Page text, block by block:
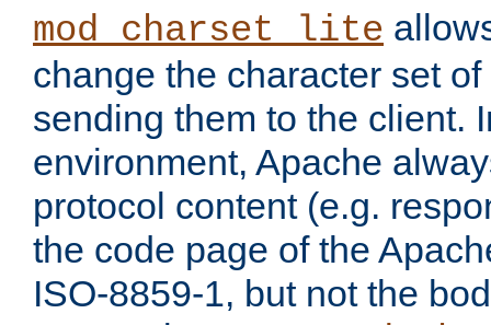
mod_charset_lite
change the character set
sending them to the client.
environment, Apache
protocol content (e.g.
the code page of the
ISO-8859-1, but not the